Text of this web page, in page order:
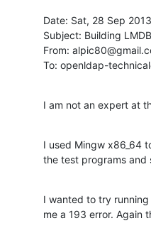
Date: Sat, 28 Sep
Subject: Building
From:
To: openldap-
I am not an expert at
I used Mingw x86_64
the test programs and
I wanted to try
me a 193 error. Again